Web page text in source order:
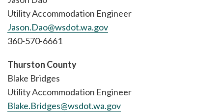
Utility Accommodation Engineer
Jason.Dao@wsdot.wa.gov
360-570-6661
Thurston County
Blake Bridges
Utility Accommodation Engineer
Blake.Bridges@wsdot.wa.gov